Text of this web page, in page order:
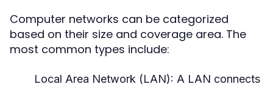
Computer networks can be categorized
based on their size and coverage area. The
most common types include:
Local Area Network (LAN): A LAN connects